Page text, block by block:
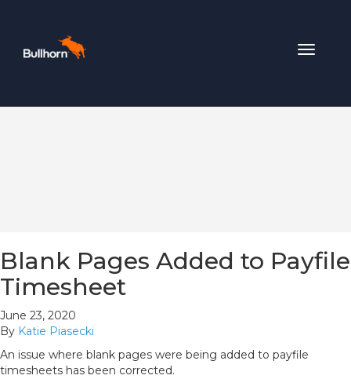
Toggle
Blank Pages Added to Payfile
Timesheet
June 23, 2020
By Katie Piasecki
An issue where blank pages were being added to payfile
timesheets has been corrected.